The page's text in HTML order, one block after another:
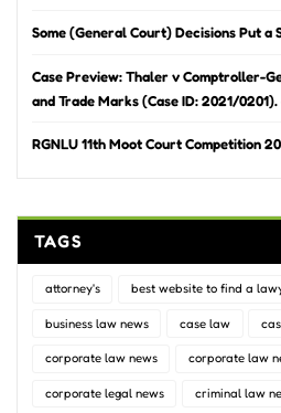
Some (General Court) Decisions Put a
Case Preview: Thaler v Comptroller-
and Trade Marks (Case ID: 2021/0201).
RGNLU 11th Moot Court Competition
TAGS
attorney's best website to find a
business law news case law
corporate law news corporate law
corporate legal news criminal law